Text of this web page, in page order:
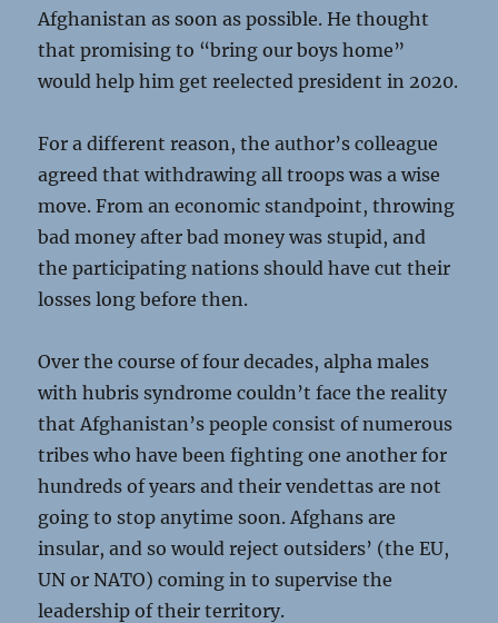
Afghanistan as soon as possible. He thought
that promising to “bring our boys home”
would help him get reelected president in 2020.
For a different reason, the author’s colleague
agreed that withdrawing all troops was a wise
move. From an economic standpoint, throwing
bad money after bad money was stupid, and
the participating nations should have cut their
losses long before then.
Over the course of four decades, alpha males
with hubris syndrome couldn’t face the reality
that Afghanistan’s people consist of numerous
tribes who have been fighting one another for
hundreds of years and their vendettas are not
going to stop anytime soon. Afghans are
insular, and so would reject outsiders’ (the EU,
UN or NATO) coming in to supervise the
leadership of their territory.